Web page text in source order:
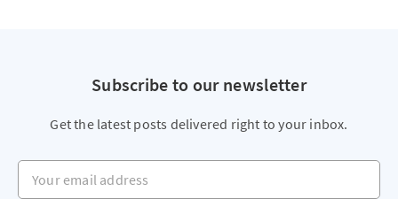
Subscribe to our newsletter
Get the latest posts delivered right to your inbox.
Your email address